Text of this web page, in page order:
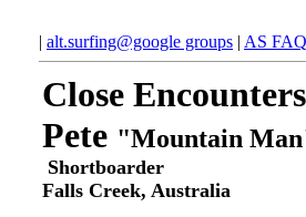
| alt.surfing@google groups | AS FAQ
Close
Pete "Mountain
Shortboarder
Falls Creek, Australia